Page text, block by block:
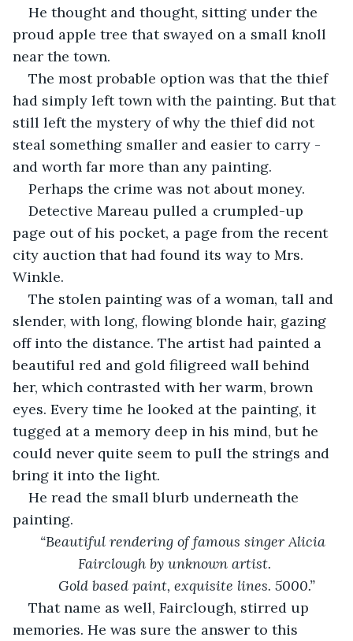
He thought and thought, sitting under the
proud apple tree that swayed on a small knoll
near the town.
The most probable option was that the thief
had simply left town with the painting. But that
still left the mystery of why the thief did not
steal something smaller and easier to carry -
and worth far more than any painting.
Perhaps the crime was not about money.
Detective Mareau pulled a crumpled-up
page out of his pocket, a page from the recent
city auction that had found its way to Mrs.
Winkle.
The stolen painting was of a woman, tall and
slender, with long, flowing blonde hair, gazing
off into the distance. The artist had painted a
beautiful red and gold filigreed wall behind
her, which contrasted with her warm, brown
eyes. Every time he looked at the painting, it
tugged at a memory deep in his mind, but he
could never quite seem to pull the strings and
bring it into the light.
He read the small blurb underneath the
painting.
“Beautiful rendering of famous singer Alicia
Fairclough by unknown artist.
Gold based paint, exquisite lines. 5000.”
That name as well, Fairclough, stirred up
memories. He was sure the answer to this